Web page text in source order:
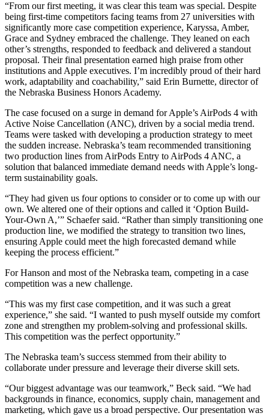
“From our first meeting, it was clear this team was special. Despite
being first-time competitors facing teams from 27 universities with
significantly more case competition experience, Karyssa, Amber,
Grace and Sydney embraced the challenge. They leaned on each
other’s strengths, responded to feedback and delivered a standout
proposal. Their final presentation earned high praise from other
institutions and Apple executives. I’m incredibly proud of their hard
work, adaptability and coachability,” said Erin Burnette, director of
the Nebraska Business Honors Academy.
The case focused on a surge in demand for Apple’s AirPods 4 with
Active Noise Cancellation (ANC), driven by a social media trend.
Teams were tasked with developing a production strategy to meet
the sudden increase. Nebraska’s team recommended transitioning
two production lines from AirPods Entry to AirPods 4 ANC, a
solution that balanced immediate demand needs with Apple’s long-
term sustainability goals.
“They had given us four options to consider or to come up with our
own. We altered one of their options and called it ‘Option Build-
Your-Own A,’” Schaefer said. “Rather than simply transitioning one
production line, we modified the strategy to transition two lines,
ensuring Apple could meet the high forecasted demand while
keeping the process efficient.”
For Hanson and most of the Nebraska team, competing in a case
competition was a new challenge.
“This was my first case competition, and it was such a great
experience,” she said. “I wanted to push myself outside my comfort
zone and strengthen my problem-solving and professional skills.
This competition was the perfect opportunity.”
The Nebraska team’s success stemmed from their ability to
collaborate under pressure and leverage their diverse skill sets.
“Our biggest advantage was our teamwork,” Beck said. “We had
backgrounds in finance, economics, supply chain, management and
marketing, which gave us a broad perspective. Our presentation was